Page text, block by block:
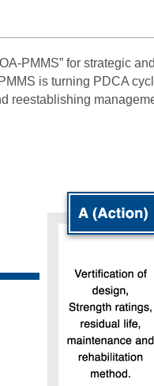
PMMS” for strategic
is turning PDCA
reestablishing